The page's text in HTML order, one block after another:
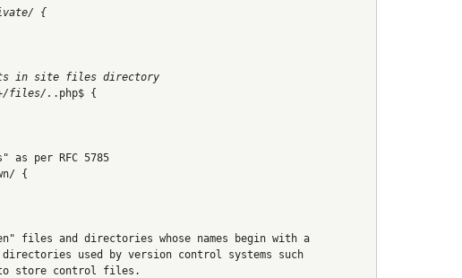
{
in site files directory
files/. .php$ {
per RFC 5785
{
files and directories whose names begin with a
used by version control systems such
store control files.